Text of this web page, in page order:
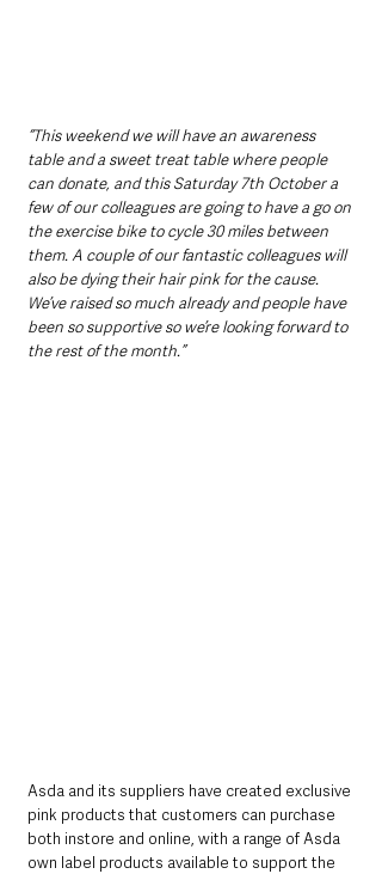
“This weekend we will have an awareness
table and a sweet treat table where people
can donate, and this Saturday 7th October a
few of our colleagues are going to have a go on
the exercise bike to cycle 30 miles between
them. A couple of our fantastic colleagues will
also be dying their hair pink for the cause.
We’ve raised so much already and people have
been so supportive so we’re looking forward to
the rest of the month.”
Asda and its suppliers have created exclusive
pink products that customers can purchase
both instore and online, with a range of Asda
own label products available to support the